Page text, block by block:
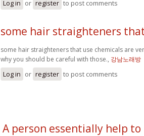
Log in or register to post comments
some hair straighteners
some hair straighteners that use chemicals are
why you should be careful with those., 강남노래방
Log in or register to post comments
A person essentially help to